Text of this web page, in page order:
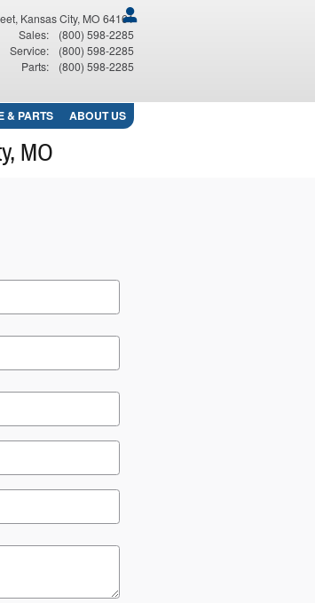
Kansas City, MO 64161
Sales:
(800) 598-2285
Service:
(800) 598-2285
Parts: (800) 598-2285
& PARTS ABOUTUS
MO